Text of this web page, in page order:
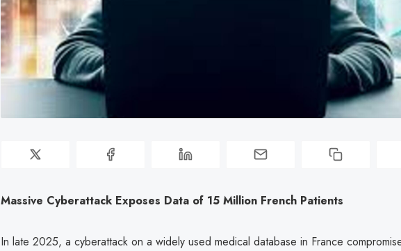
Massive Cyberattack Exposes Data of 15 Million French Patients
In late 2025, a cyberattack on a widely used medical database in France